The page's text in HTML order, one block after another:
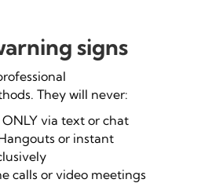
signs
They will never:
via text or chat
or instant
calls or video meetings